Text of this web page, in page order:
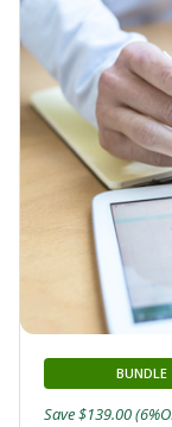
BUNDLE
Save $139.00